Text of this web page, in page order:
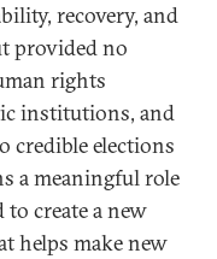
recovery, and
provided no
rights
institutions, and
credible elections
a meaningful role
create a new
helps make new